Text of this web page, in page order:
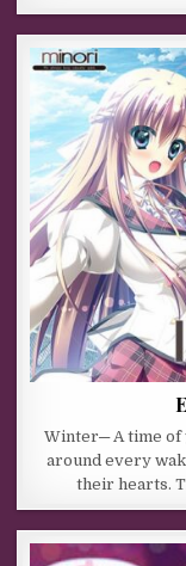
Winter─ A time of
around every
their hearts.